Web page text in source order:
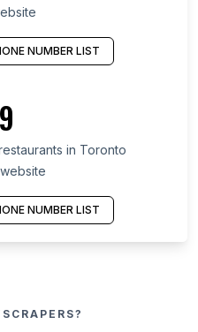
NUMBER LIST
in Toronto
NUMBER LIST